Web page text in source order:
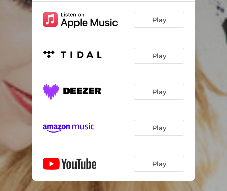
Play
Play
Play
Play
Play